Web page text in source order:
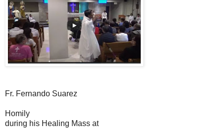
Fr. Fernando Suarez
Homily
during his Healing Mass at